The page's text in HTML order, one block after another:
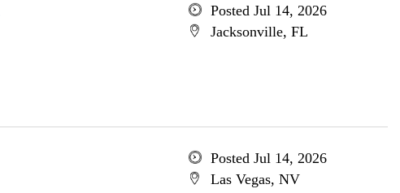
Posted Jul 14, 2026
Jacksonville, FL
Posted Jul 14, 2026
Las Vegas, NV